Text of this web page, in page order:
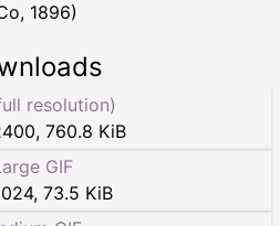
1896)
resolution)
, 760.8 KiB
GIF
, 73.5 KiB